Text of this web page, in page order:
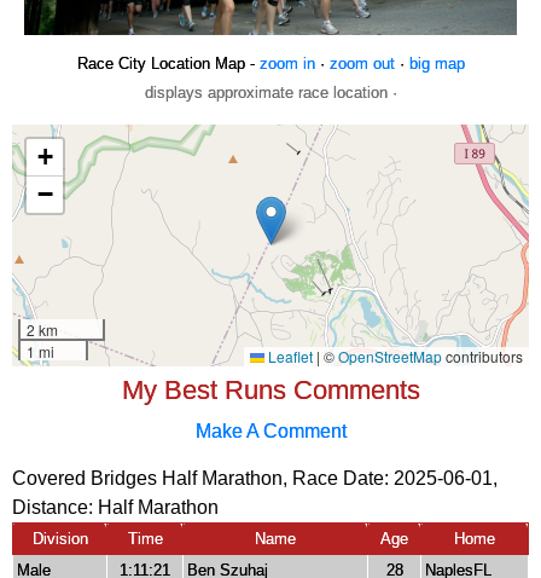
Race City Location Map - zoom in· zoom out· big map
displays approximate race location ·
My Best Runs Comments
Make A Comment
Covered Bridges Half Marathon, Race Date: 2025-06-01,
Distance: Half Marathon
Division Time Name Age
Home
Male
1:11:21 Ben Szuhaj 28 NaplesFL